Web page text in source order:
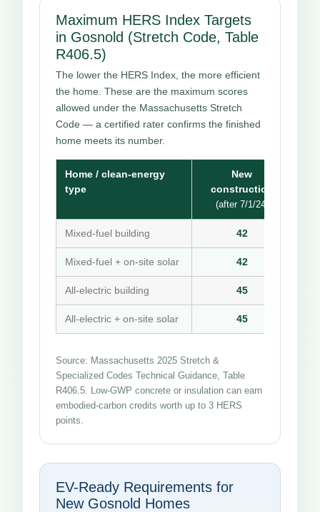
Maximum HERS Index Targets
in Gosnold (Stretch Code, Table
R406.5)
The lower the HERS Index, the more efficient
the home. These are the maximum scores
allowed under the Massachusetts Stretch
Code — a certified rater confirms the finished
home meets its number.
Home / clean-energy
type
New
construction
(after 7/1/24)
Mixed-fuel building 42
Mixed-fuel + on-site solar 42
All-electric building 45
All-electric + on-site solar 45
Source: Massachusetts 2025 Stretch &
Specialized Codes Technical Guidance, Table
R406.5. Low-GWP concrete or insulation can earn
embodied-carbon credits worth up to 3 HERS
points.
EV-Ready Requirements for
New Gosnold Homes